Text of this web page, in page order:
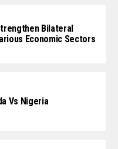
Bilateral
Economic Sectors
Vs Nigeria